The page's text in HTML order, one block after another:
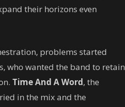
their horizons even
problems started
who wanted the band to retain
Time And A Word, the
in the mix and the